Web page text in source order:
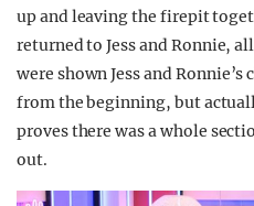
up and leaving the firepit
returned to Jess and Ronnie,
were shown Jess and
from the beginning, but
proves there was a whole
out.